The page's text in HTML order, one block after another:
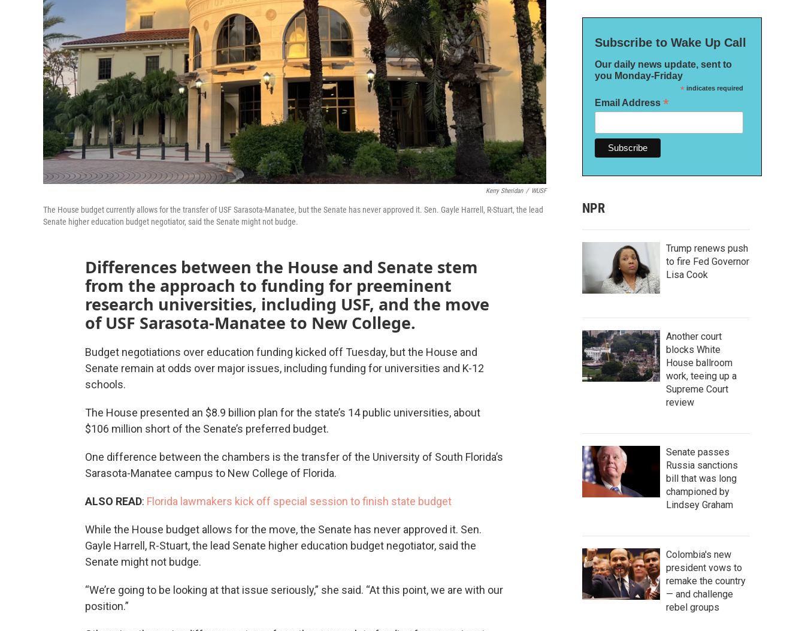
Kerry Sheridan / WUSF
The House budget currently allows for the transfer of USF Sarasota-Manatee, but the Senate has never approved it. Sen. Gayle Harrell, R-Stuart, the lead
Senate higher education budget negotiator, said the Senate might not budge.
Differences between the House and Senate stem
from the approach to funding for preeminent
research universities, including USF, and the move
of USF Sarasota-Manatee to New College.
Budget negotiations over education funding kicked off Tuesday, but the House and
Senate remain at odds over major issues, including funding for universities and K-12
schools.
The House presented an $8.9 billion plan for the state’s 14 public universities, about
$106 million short of the Senate’s preferred budget.
One difference between the chambers is the transfer of the University of South Florida’s
Sarasota-Manatee campus to New College of Florida.
ALSO READ: Florida lawmakers kick off special session to finish state budget
While the House budget allows for the move, the Senate has never approved it. Sen.
Gayle Harrell, R-Stuart, the lead Senate higher education budget negotiator, said the
Senate might not budge.
“We’re going to be looking at that issue seriously,” she said. “At this point, we are with our
position.”
Subscribe to Wake Up Call
Our daily news update, sent to
you Monday-Friday
*indicates required
Email Address *
NPR
Trump renews push
to fire Fed Governor
Lisa Cook
Another court
blocks White
House ballroom
work, teeing up a
Supreme Court
review
Senate passes
Russia sanctions
bill that was long
championed by
Lindsey Graham
Colombia's new
president vows to
remake the country
— and challenge
rebel groups